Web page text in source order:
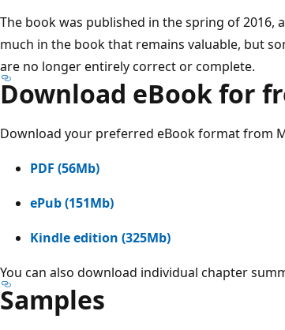
The book was published in the spring of 2016,
much in the book that remains valuable, but
are no longer entirely correct or complete.
Download eBook for
Download your preferred eBook format from
PDF (56Mb)
ePub (151Mb)
Kindle edition (325Mb)
You can also download individual chapter
Samples